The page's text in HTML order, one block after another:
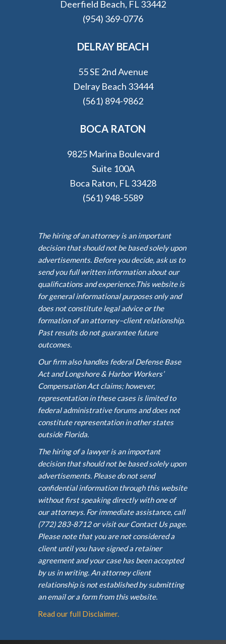
Deerfield Beach, FL 33442
(954) 369-0776
DELRAY BEACH
55 SE 2nd Avenue
Delray Beach 33444
(561) 894-9862
BOCA RATON
9825 Marina Boulevard
Suite 100A
Boca Raton, FL 33428
(561) 948-5589
The hiring of an attorney is an important
decision that should not be based solely upon
advertisements. Before you decide, ask us to
send you full written information about our
qualifications and experience.This website is
for general informational purposes only and
does not constitute legal advice or the
formation of an attorney–client relationship.
Past results do not guarantee future
outcomes.
Our firm also handles federal Defense Base
Act and Longshore & Harbor Workers’
Compensation Act claims; however,
representation in these cases is limited to
federal administrative forums and does not
constitute representation in other states
outside Florida.
The hiring of a lawyer is an important
decision that should not be based solely upon
advertisements. Please do not send
confidential information through this website
without first speaking directly with one of
our attorneys. For immediate assistance, call
(772) 283-8712 or visit our Contact Us page.
Please note that you are not considered a
client until you have signed a retainer
agreement and your case has been accepted
by us in writing. An attorney client
relationship is not established by submitting
an email or a form from this website.
Read our full Disclaimer.